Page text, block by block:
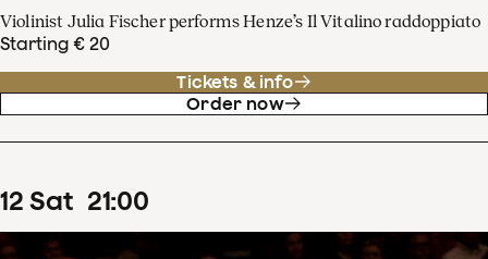
Violinist Julia Fischer performs Henze’s Il Vitalino raddoppiato
Starting € 20
Tickets & info
Order now
12 Sat 21:00